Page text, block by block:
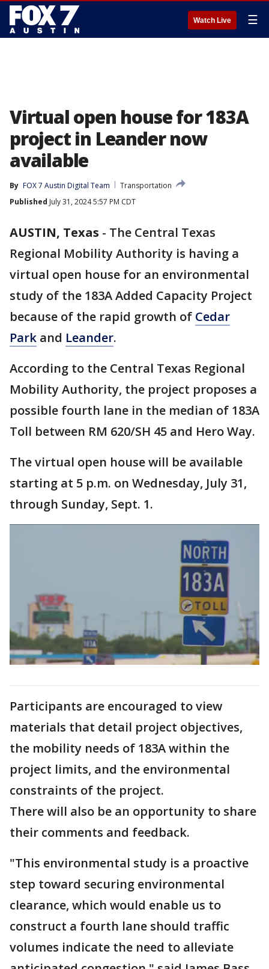
Watch Live ☰
Virtual open house for 183A
project in Leander now
available
By FOX 7 Austin Digital Team
Transportation
Published July 31, 2024 5:57 PM CDT
AUSTIN, Texas - The Central Texas
Regional Mobility Authority is having a
virtual open house for an environmental
study of the 183A Added Capacity Project
because of the rapid growth of Cedar
Park and Leander.
According to the Central Texas Regional
Mobility Authority, the project proposes a
possible fourth lane in the median of 183A
Toll between RM 620/SH 45 and Hero Way.
The virtual open house will be available
starting at 5 p.m. on Wednesday, July 31,
through Sunday, Sept. 1.
Participants are encouraged to view
materials that detail project objectives,
the mobility needs of 183A within the
project limits, and the environmental
constraints of the project.
There will also be an opportunity to share
their comments and feedback.
"This environmental study is a proactive
step toward securing environmental
clearance, which would enable us to
construct a fourth lane should traffic
volumes indicate the need to alleviate